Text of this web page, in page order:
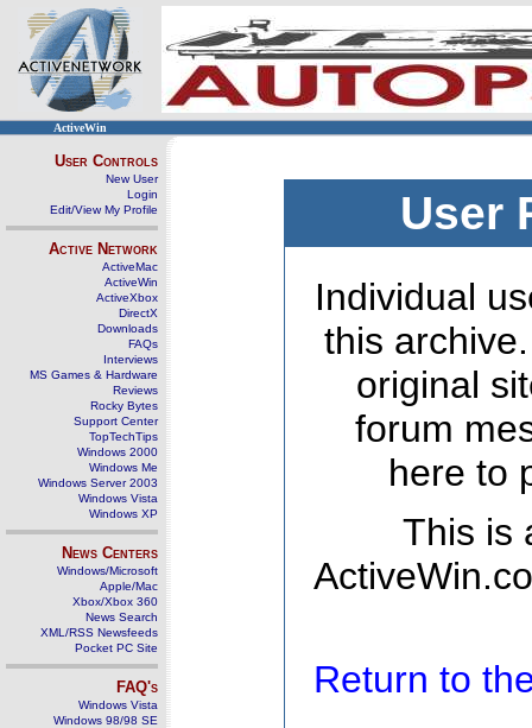
ActiveWin
User Controls
New User
Login
Edit/View My Profile
Active Network
ActiveMac
ActiveWin
ActiveXbox
DirectX
Downloads
FAQs
Interviews
MS Games & Hardware
Reviews
Rocky Bytes
Support Center
TopTechTips
Windows 2000
Windows Me
Windows Server 2003
Windows Vista
Windows XP
News Centers
Windows/Microsoft
Apple/Mac
Xbox/Xbox 360
News Search
XML/RSS Newsfeeds
Pocket PC Site
FAQ's
Windows Vista
Windows 98/98 SE
User
Individual
this
original
forum
here to
This is
Return to